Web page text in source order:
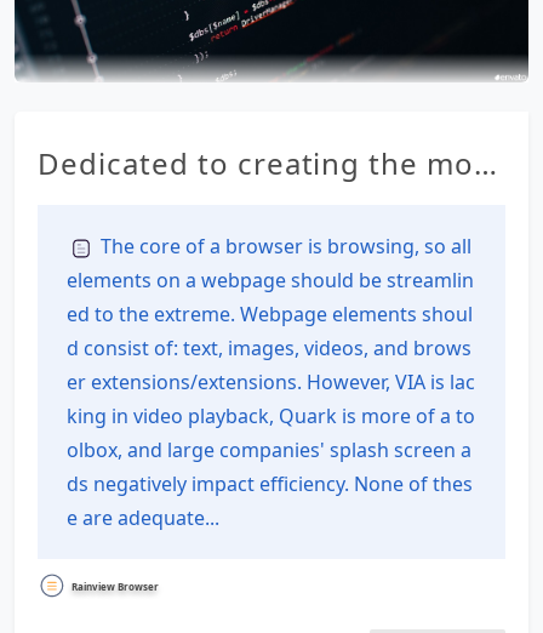
Dedicated to creating the most
for Android – RainSee Browser
Mobile Edition
The core of a browser is browsing, so all
elements on a webpage should be streamlin
ed to the extreme. Webpage elements shoul
d consist of: text, images, videos, and brows
er extensions/extensions. However, VIA is lac
king in video playback, Quark is more of a to
olbox, and large companies' splash screen a
ds negatively impact efficiency. None of thes
e are adequate...
Rainview Browser